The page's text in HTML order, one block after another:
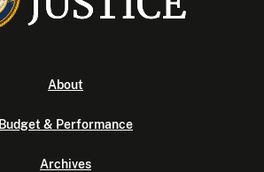
About
Budget & Performance
Archives